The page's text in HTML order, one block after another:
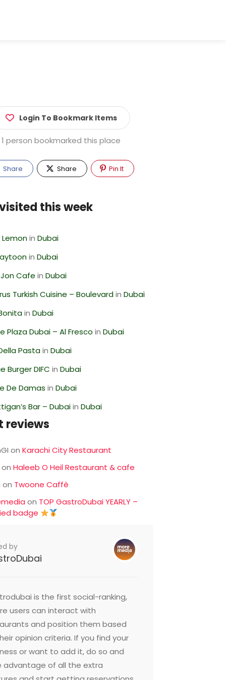
Login To Bookmark Items
1 person bookmarked this place
Share Share Pin It
this week
inDubai
inDubai
Cafe inDubai
Turkish Cuisine – BoulevardinDubai
inDubai
Plaza Dubai – Al Fresco inDubai
PastainDubai
Burger DIFC inDubai
De Damas inDubai
Bar – DubaiinDubai
reviews
onKarachi City Restaurant
onHaleeb O Heil Restaurant & cafe
on Twoone Caffè
on TOP GastroDubai YEARLY –
badge
by
is the first social-ranking,
users can interact with
and position them based
opinion criteria. If you find your
or want to add it, do so and
advantage of all the extra